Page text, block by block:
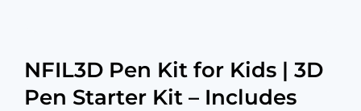
NFIL3D Pen Kit for Kids | 3D
Pen Starter Kit – Includes